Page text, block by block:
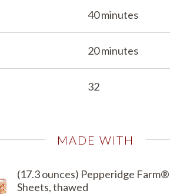
40 minutes
20 minutes
32
MADE WITH
(17.3 ounces) Pepperidge
Sheets, thawed